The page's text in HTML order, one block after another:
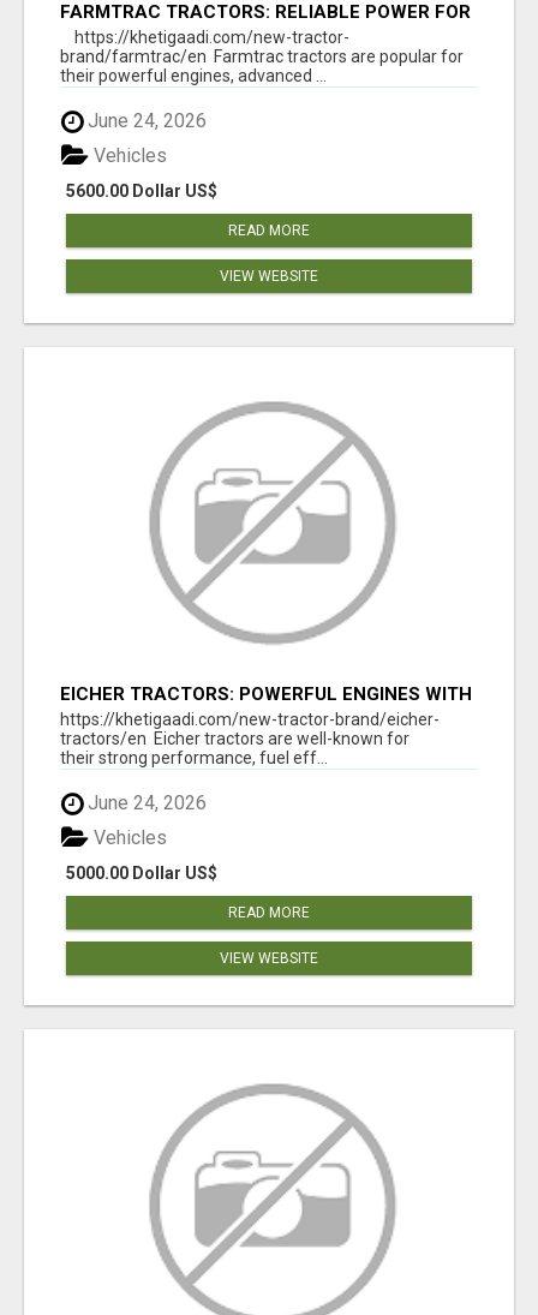
FARMTRAC TRACTORS: RELIABLE POWER FOR
EVERY FARMING NEED
https://khetigaadi.com/new-tractor-
brand/farmtrac/en Farmtrac tractors are popular for
their powerful engines, advanced ...
June 24, 2026
5600.00 Dollar US$
Vehicles
READ MORE
VIEW WEBSITE
EICHER TRACTORS: POWERFUL ENGINES WITH
COMPETITIVE PRICES
https://khetigaadi.com/new-tractor-brand/eicher-
tractors/en Eicher tractors are well-known for
their strong performance, fuel eff...
June 24, 2026
5000.00 Dollar US$
Vehicles
READ MORE
VIEW WEBSITE